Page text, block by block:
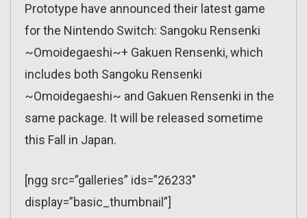
Prototype have announced their latest game
for the Nintendo Switch: Sangoku Rensenki
~Omoidegaeshi~+ Gakuen Rensenki, which
includes both Sangoku Rensenki
~Omoidegaeshi~ and Gakuen Rensenki in the
same package. It will be released sometime
this Fall in Japan.
[ngg src=”galleries” ids=”26233″
display=”basic_thumbnail”]